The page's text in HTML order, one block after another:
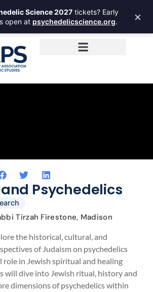
Science 2027 tickets? Early
open at psychedelicscience.org. ×
Psychedelics
Tirzah Firestone, Madison
the historical, cultural, and
of Judaism on psychedelics
in Jewish spiritual and healing
will dive into Jewish ritual, history and
dimensions of psychedelics within